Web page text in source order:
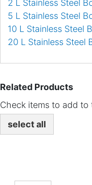
2 L Stainless Steel
5 L Stainless Steel
10 L Stainless Steel
20 L Stainless Steel
Related Products
Check items to add to
select all